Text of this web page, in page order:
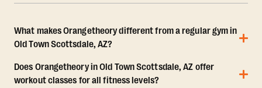
What makes Orangetheory different from a regular gym in
Old Town Scottsdale, AZ?
Does Orangetheory in Old Town Scottsdale, AZ offer
workout classes for all fitness levels?